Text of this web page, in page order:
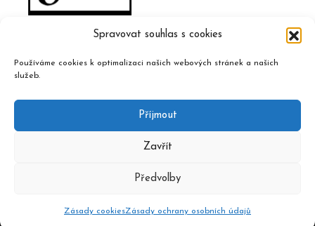
Spravovat souhlas s cookies
Používáme cookies k optimalizaci našich webových stránek a našich
služeb.
Příjmout
Zavřít
Předvolby
Zásady cookiesZásady ochrany osobních údajů
Atelier Dokument